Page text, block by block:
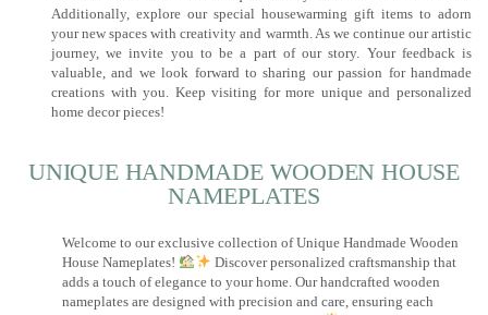
Additionally, explore our special housewarming gift items to adorn
your new spaces with creativity and warmth. As we continue our artistic
journey, we invite you to be a part of our story. Your feedback is
valuable, and we look forward to sharing our passion for handmade
creations with you. Keep visiting for more unique and personalized
home decor pieces!
UNIQUE HANDMADE WOODEN HOUSE
NAMEPLATES​
Welcome to our exclusive collection of Unique Handmade Wooden
House Nameplates!
Discover personalized craftsmanship that
adds a touch of elegance to your home. Our handcrafted wooden
nameplates are designed with precision and care, ensuring each